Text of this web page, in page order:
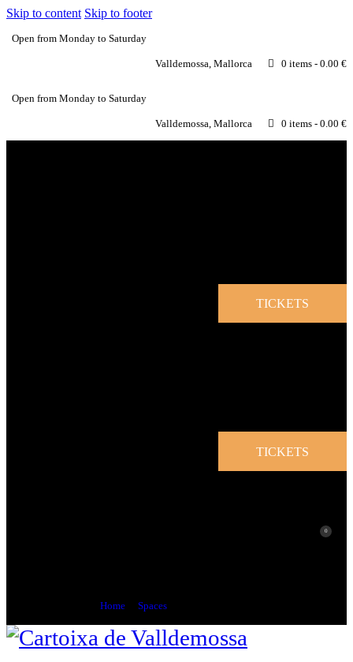
Skip to content Skip to footer
Open from Monday to Saturday
Valldemossa, Mallorca 0 items - 0.00 €
Open from Monday to Saturday
Valldemossa, Mallorca 0 items - 0.00 €
TICKETS
TICKETS
0
Home Spaces